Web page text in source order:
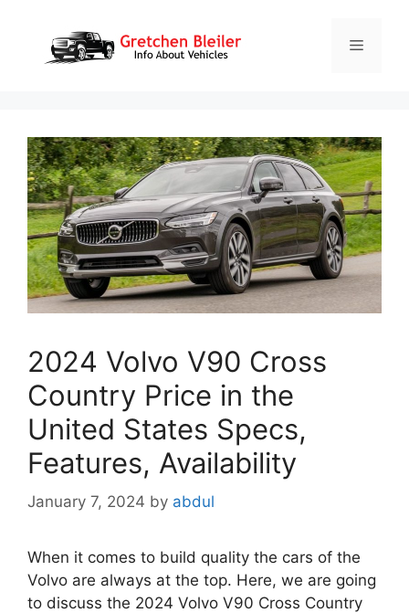
content
Menu
2024 Volvo V90 Cross
Country Price in the
United States Specs,
Features, Availability
January 7, 2024 by abdul
When it comes to build quality the cars of the
Volvo are always at the top. Here, we are going
to discuss the 2024 Volvo V90 Cross Country